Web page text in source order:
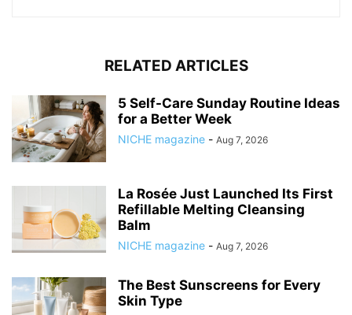
RELATED ARTICLES
5 Self-Care Sunday Routine Ideas
for a Better Week
NICHE magazine - Aug 7, 2026
La Rosée Just Launched Its First
Refillable Melting Cleansing
Balm
NICHE magazine - Aug 7, 2026
The Best Sunscreens for Every
Skin Type